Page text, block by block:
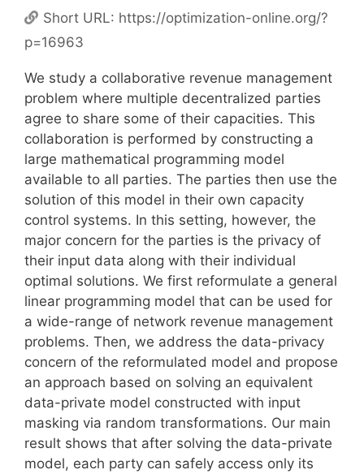
Short URL: https://optimization-online.org/?
p=16963
We study a collaborative revenue management
problem where multiple decentralized parties
agree to share some of their capacities. This
collaboration is performed by constructing a
large mathematical programming model
available to all parties. The parties then use the
solution of this model in their own capacity
control systems. In this setting, however, the
major concern for the parties is the privacy of
their input data along with their individual
optimal solutions. We first reformulate a general
linear programming model that can be used for
a wide-range of network revenue management
problems. Then, we address the data-privacy
concern of the reformulated model and propose
an approach based on solving an equivalent
data-private model constructed with input
masking via random transformations. Our main
result shows that after solving the data-private
model, each party can safely access only its